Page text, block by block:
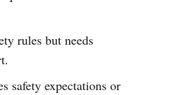
rules but needs
safety expectations or